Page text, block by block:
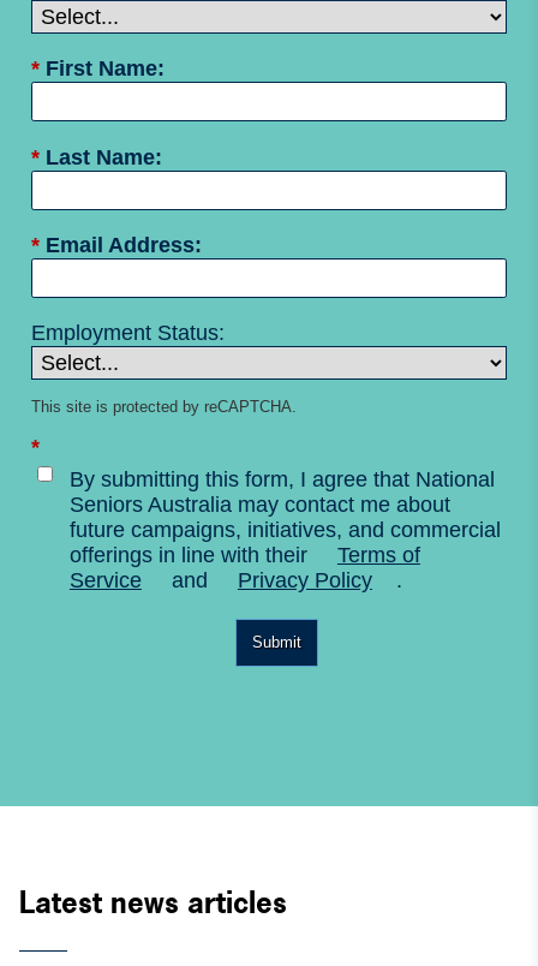
* First Name:
* Last Name:
* Email Address:
Employment Status:
This site is protected by reCAPTCHA.
*
By submitting this form, I agree that National
Seniors Australia may contact me about
future campaigns, initiatives, and commercial
offerings in line with their
Terms of
Service
and Privacy Policy .
Submit
Latest news articles